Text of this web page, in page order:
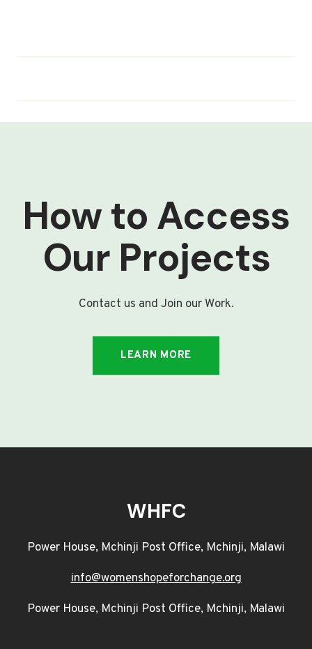
How to Access
Our Projects
Contact us and Join our Work.
LEARN MORE
WHFC
Power House, Mchinji Post Office, Mchinji, Malawi
info@womenshopeforchange.org
Power House, Mchinji Post Office, Mchinji, Malawi